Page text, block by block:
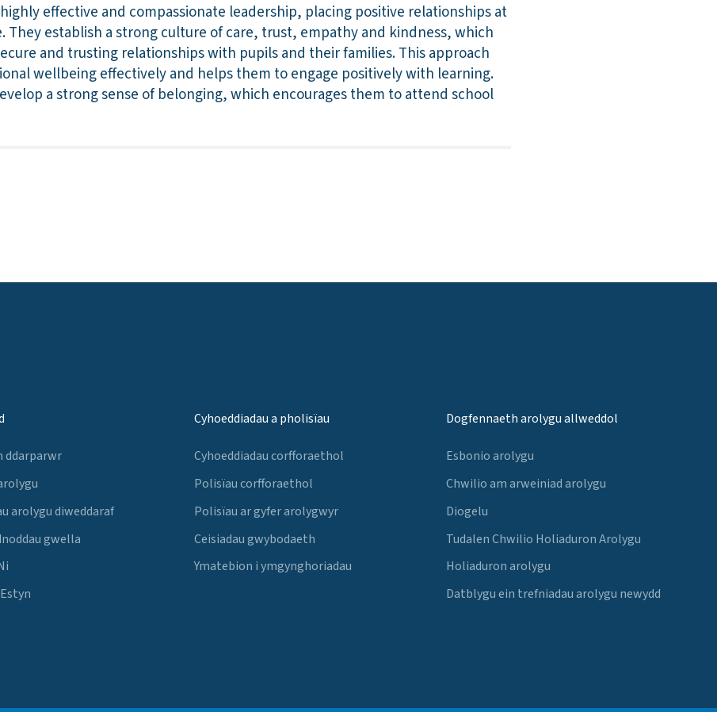
effective and compassionate leadership, placing positive relationships at
They establish a strong culture of care, trust, empathy and kindness, which
and trusting relationships with pupils and their families. This approach
wellbeing effectively and helps them to engage positively with learning.
a strong sense of belonging, which encourages them to attend school
ddarparwr
arolygu diweddaraf
gwella
Cyhoeddiadau a pholisïau
Cyhoeddiadau corfforaethol
Polisïau corfforaethol
Polisïau ar gyfer arolygwyr
Ceisiadau gwybodaeth
Ymatebion i ymgynghoriadau
Dogfennaeth arolygu allweddol
Esbonio arolygu
Chwilio am arweiniad arolygu
Diogelu
Tudalen Chwilio Holiaduron Arolygu
Holiaduron arolygu
Datblygu ein trefniadau arolygu newydd